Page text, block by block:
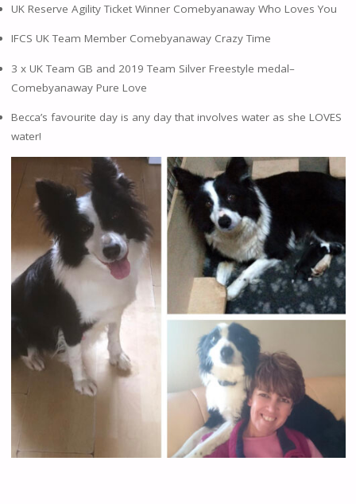
UK Reserve Agility Ticket Winner Comebyanaway Who Loves You
IFCS UK Team Member Comebyanaway Crazy Time
3 x UK Team GB and 2019 Team Silver Freestyle medal–
Comebyanaway Pure Love
Becca’s favourite day is any day that involves water as she LOVES
water!